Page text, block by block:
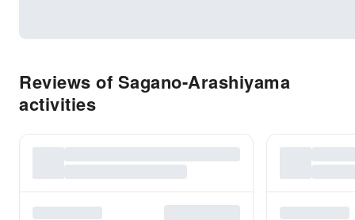
Reviews of Sagano-Arashiyama
activities